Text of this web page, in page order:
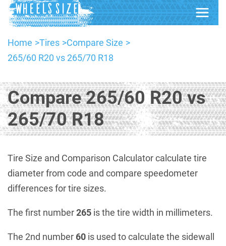
Home Tires
Compare Size
265/60 R20 vs 265/70 R18
Compare 265/60 R20 vs
265/70 R18
Tire Size and Comparison Calculator calculate tire
diameter from code and compare speedometer
differences for tire sizes.
The first number265 is the tire width in millimeters.
The 2nd number 60 is used to calculate the sidewall